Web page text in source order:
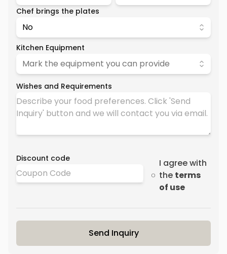
Chef brings the plates
No
Kitchen Equipment
Mark the equipment you can provide
Wishes and Requirements
Discount code
I agree with
the terms
of use
Send Inquiry